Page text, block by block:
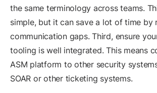
the same terminology across teams.
simple, but it can save a lot of time by
communication gaps. Third, ensure
tooling is well integrated. This means
ASM platform to other security
SOAR or other ticketing systems.